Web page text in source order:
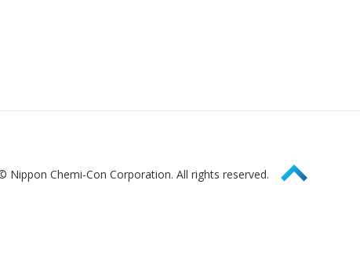
Nippon Chemi-Con Corporation. All rights reserved. Page Top